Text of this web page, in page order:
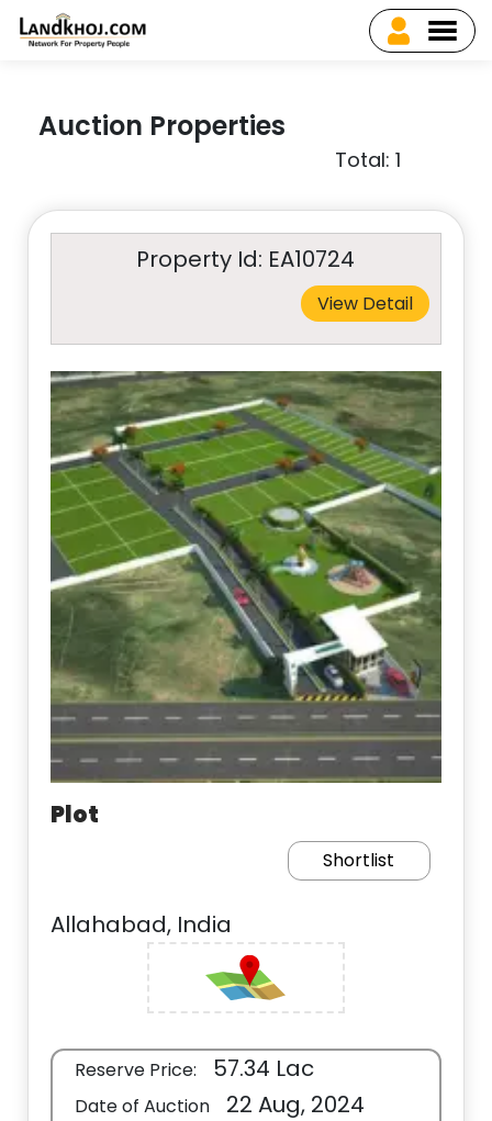
Auction Properties
Total: 1
Property Id: EA10724
View Detail
Plot
Shortlist
Allahabad, India
Reserve Price: 57.34 Lac
Date of Auction 22 Aug, 2024